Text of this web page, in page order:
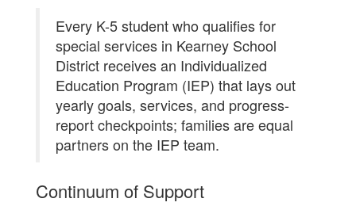
Every K-5 student who qualifies for
special services in Kearney School
District receives an Individualized
Education Program (IEP) that lays out
yearly goals, services, and progress-
report checkpoints; families are equal
partners on the IEP team.
Continuum of Support